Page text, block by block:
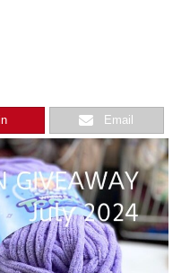
Email